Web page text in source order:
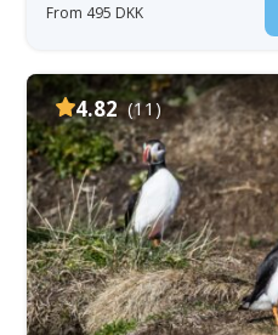
From 495 DKK
4.82 (11)